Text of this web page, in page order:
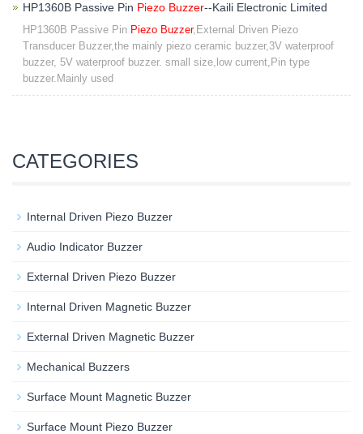
HP1360B Passive Pin Piezo Buzzer--Kaili Electronic Limited
HP1360B Passive Pin Piezo Buzzer,External Driven Piezo
Transducer Buzzer,the mainly piezo ceramic buzzer,3V waterproof
buzzer, 5V waterproof buzzer. small size,low current,Pin type
buzzer.Mainly used
CATEGORIES
Internal Driven Piezo Buzzer
Audio Indicator Buzzer
External Driven Piezo Buzzer
Internal Driven Magnetic Buzzer
External Driven Magnetic Buzzer
Mechanical Buzzers
Surface Mount Magnetic Buzzer
Surface Mount Piezo Buzzer